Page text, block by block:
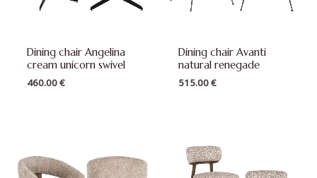
Dining chair Angelina
cream unicorn swivel
460.00€
Dining chair Avanti
natural renegade
515.00€